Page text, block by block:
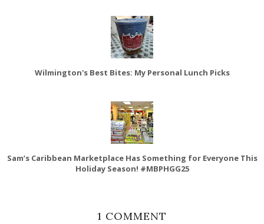
Wilmington's Best Bites: My Personal Lunch Picks
Sam’s Caribbean Marketplace Has Something for Everyone This
Holiday Season! #MBPHGG25
1 COMMENT